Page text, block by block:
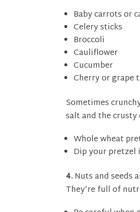
Baby carrots or
Celery sticks
Broccoli
Cauliflower
Cucumber
Cherry or grape
Sometimes
salt and the
Whole wheat
Dip your
4.Nuts and seeds
They’re full of